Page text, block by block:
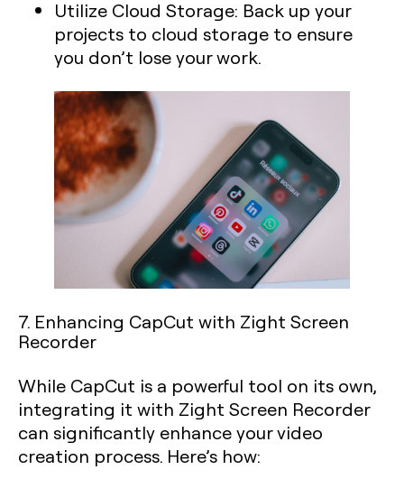
Utilize Cloud Storage: Back up your
projects to cloud storage to ensure
you don’t lose your work.
7. Enhancing CapCut with Zight Screen
Recorder
While CapCut is a powerful tool on its own,
integrating it with Zight Screen Recorder
can significantly enhance your video
creation process. Here’s how: